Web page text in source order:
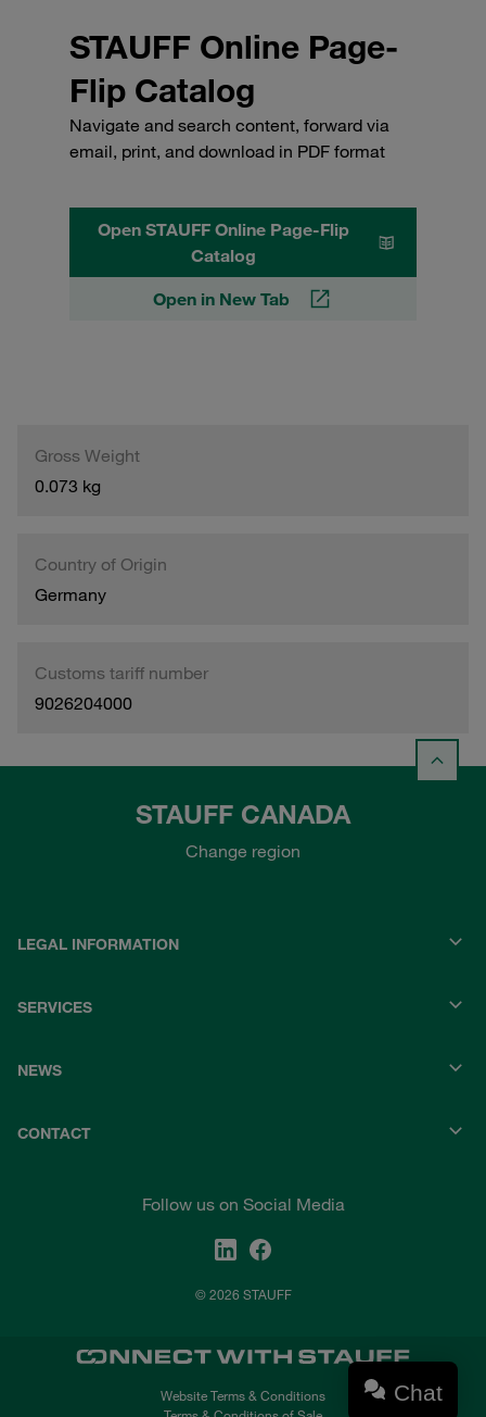
STAUFF Online Page-
Flip Catalog
Navigate and search content, forward via
email, print, and download in PDF format
Open STAUFF Online Page-Flip
Catalog
Open in New Tab
Gross Weight
0.073 kg
Country of Origin
Germany
Customs tariff number
9026204000
STAUFF CANADA
Change region
LEGAL INFORMATION
SERVICES
NEWS
CONTACT
Follow us on Social Media
© 2026 STAUFF
Website Terms & Conditions
Chat